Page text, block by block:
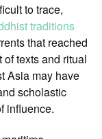
to trace,
traditions
that reached
texts and ritual
Asia may have
scholastic
influence.